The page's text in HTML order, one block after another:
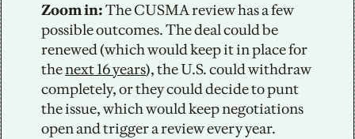
Zoom in: The CUSMA review has a few
possible outcomes. The deal could be
renewed (which would keep it in place for
the next 16 years), the U.S. could withdraw
completely, or they could decide to punt
the issue, which would keep negotiations
open and trigger a review every year.